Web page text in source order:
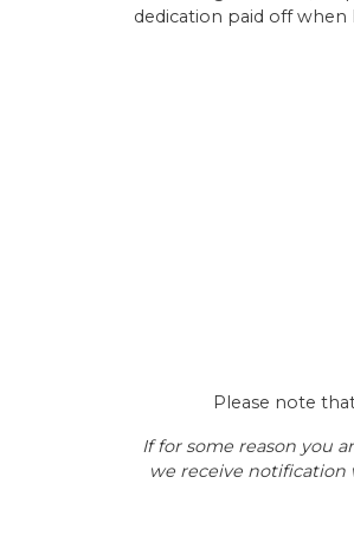
dedication paid off when
Please note
If for some reason you
we receive notification